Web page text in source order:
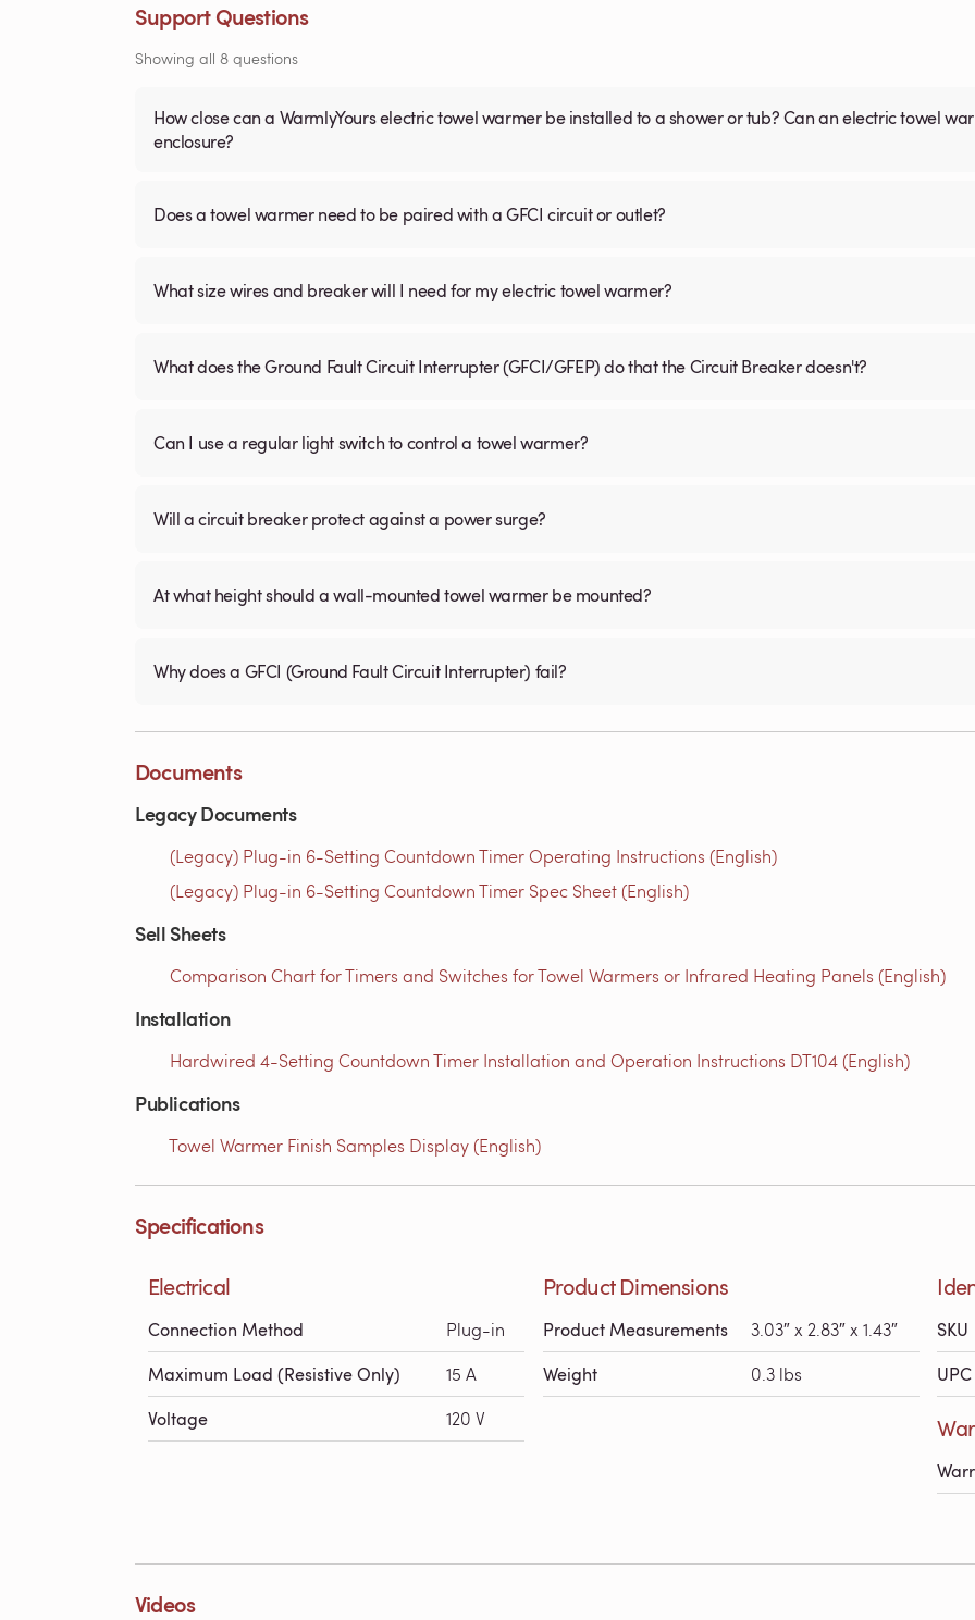
Support Questions
Showing all 8 questions
How close can a WarmlyYours electric towel warmer be installed to a shower or tub? Can an electric towel
enclosure?
Does a towel warmer need to be paired with a GFCI circuit or outlet?
What size wires and breaker will I need for my electric towel warmer?
What does the Ground Fault Circuit Interrupter (GFCI/GFEP) do that the Circuit Breaker doesn't?
Can I use a regular light switch to control a towel warmer?
Will a circuit breaker protect against a power surge?
At what height should a wall-mounted towel warmer be mounted?
Why does a GFCI (Ground Fault Circuit Interrupter) fail?
Documents
Legacy Documents
(Legacy) Plug-in 6-Setting Countdown Timer Operating Instructions (English)
(Legacy) Plug-in 6-Setting Countdown Timer Spec Sheet (English)
Sell Sheets
Comparison Chart for Timers and Switches for Towel Warmers or Infrared Heating Panels (English)
Installation
Hardwired 4-Setting Countdown Timer Installation and Operation Instructions DT104 (English)
Publications
Towel Warmer Finish Samples Display (English)
Specifications
Electrical
Connection Method Plug-in
Maximum Load (Resistive Only) 15 A
Voltage 120 V
Product Dimensions
Product Measurements 3.03″ x 2.83″ x 1.43″
Weight 0.3 lbs
SKU
Videos